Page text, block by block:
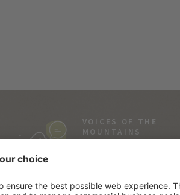
VOICES OF THE
MOUNTAINS